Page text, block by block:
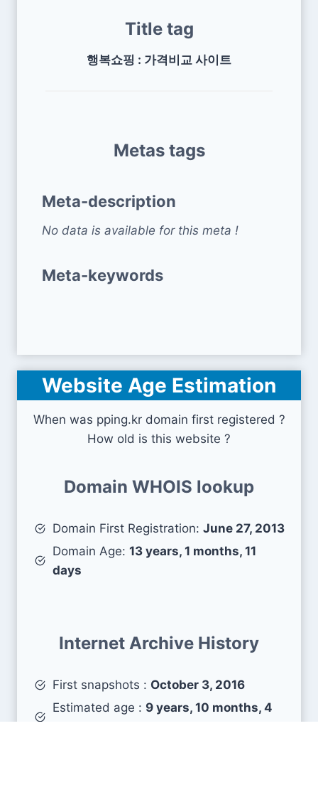
Title tag
행복쇼핑 : 가격비교 사이트
Metas tags
Meta-description
No data is available for this meta !
Meta-keywords
Website Age Estimation
When was pping.kr domain first registered ?
How old is this website ?
Domain WHOIS lookup
Domain First Registration: June 27, 2013
Domain Age: 13 years, 1 months, 11
days
Internet Archive History
First snapshots : October 3, 2016
Estimated age : 9 years, 10 months, 4